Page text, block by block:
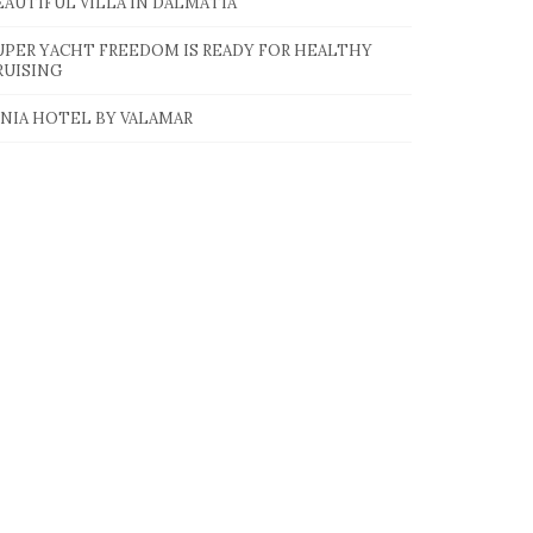
YACHT FREEDOM IS READY FOR HEALTHY
HOTEL BY VALAMAR